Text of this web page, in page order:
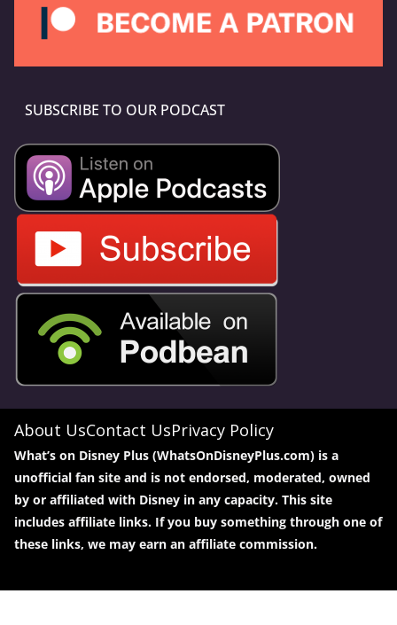
SUBSCRIBE TO OUR PODCAST
About UsContact UsPrivacy Policy
What’s on Disney Plus (WhatsOnDisneyPlus.com) is a
unofficial fan site and is not endorsed, moderated, owned
by or affiliated with Disney in any capacity. This site
includes affiliate links. If you buy something through one of
these links, we may earn an affiliate commission.